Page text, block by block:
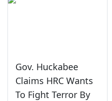
Gov. Huckabee
Claims HRC Wants
To Fight Terror By